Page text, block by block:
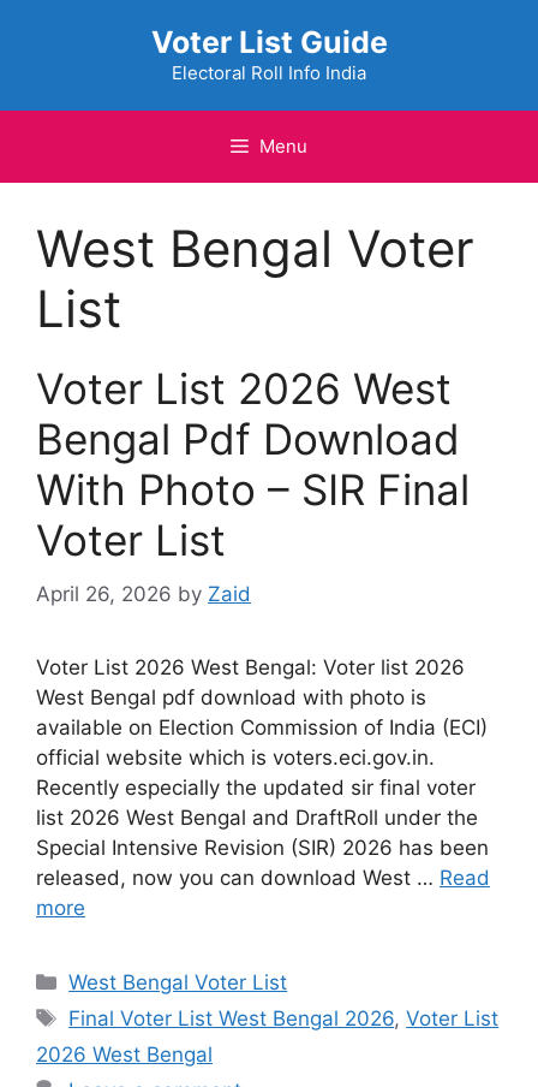
Voter List Guide
Electoral Roll Info India
Menu
West Bengal Voter
List
Voter List 2026 West
Bengal Pdf Download
With Photo – SIR Final
Voter List
April 26, 2026 by Zaid
Voter List 2026 West Bengal: Voter list 2026
West Bengal pdf download with photo is
available on Election Commission of India (ECI)
official website which is voters.eci.gov.in.
Recently especially the updated sir final voter
list 2026 West Bengal and DraftRoll under the
Special Intensive Revision (SIR) 2026 has been
released, now you can download West … Read
more
Categories
West Bengal Voter List
Tags
Final Voter List West Bengal 2026,Voter List
2026 West Bengal